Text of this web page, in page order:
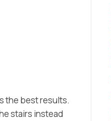
the best results.
stairs instead